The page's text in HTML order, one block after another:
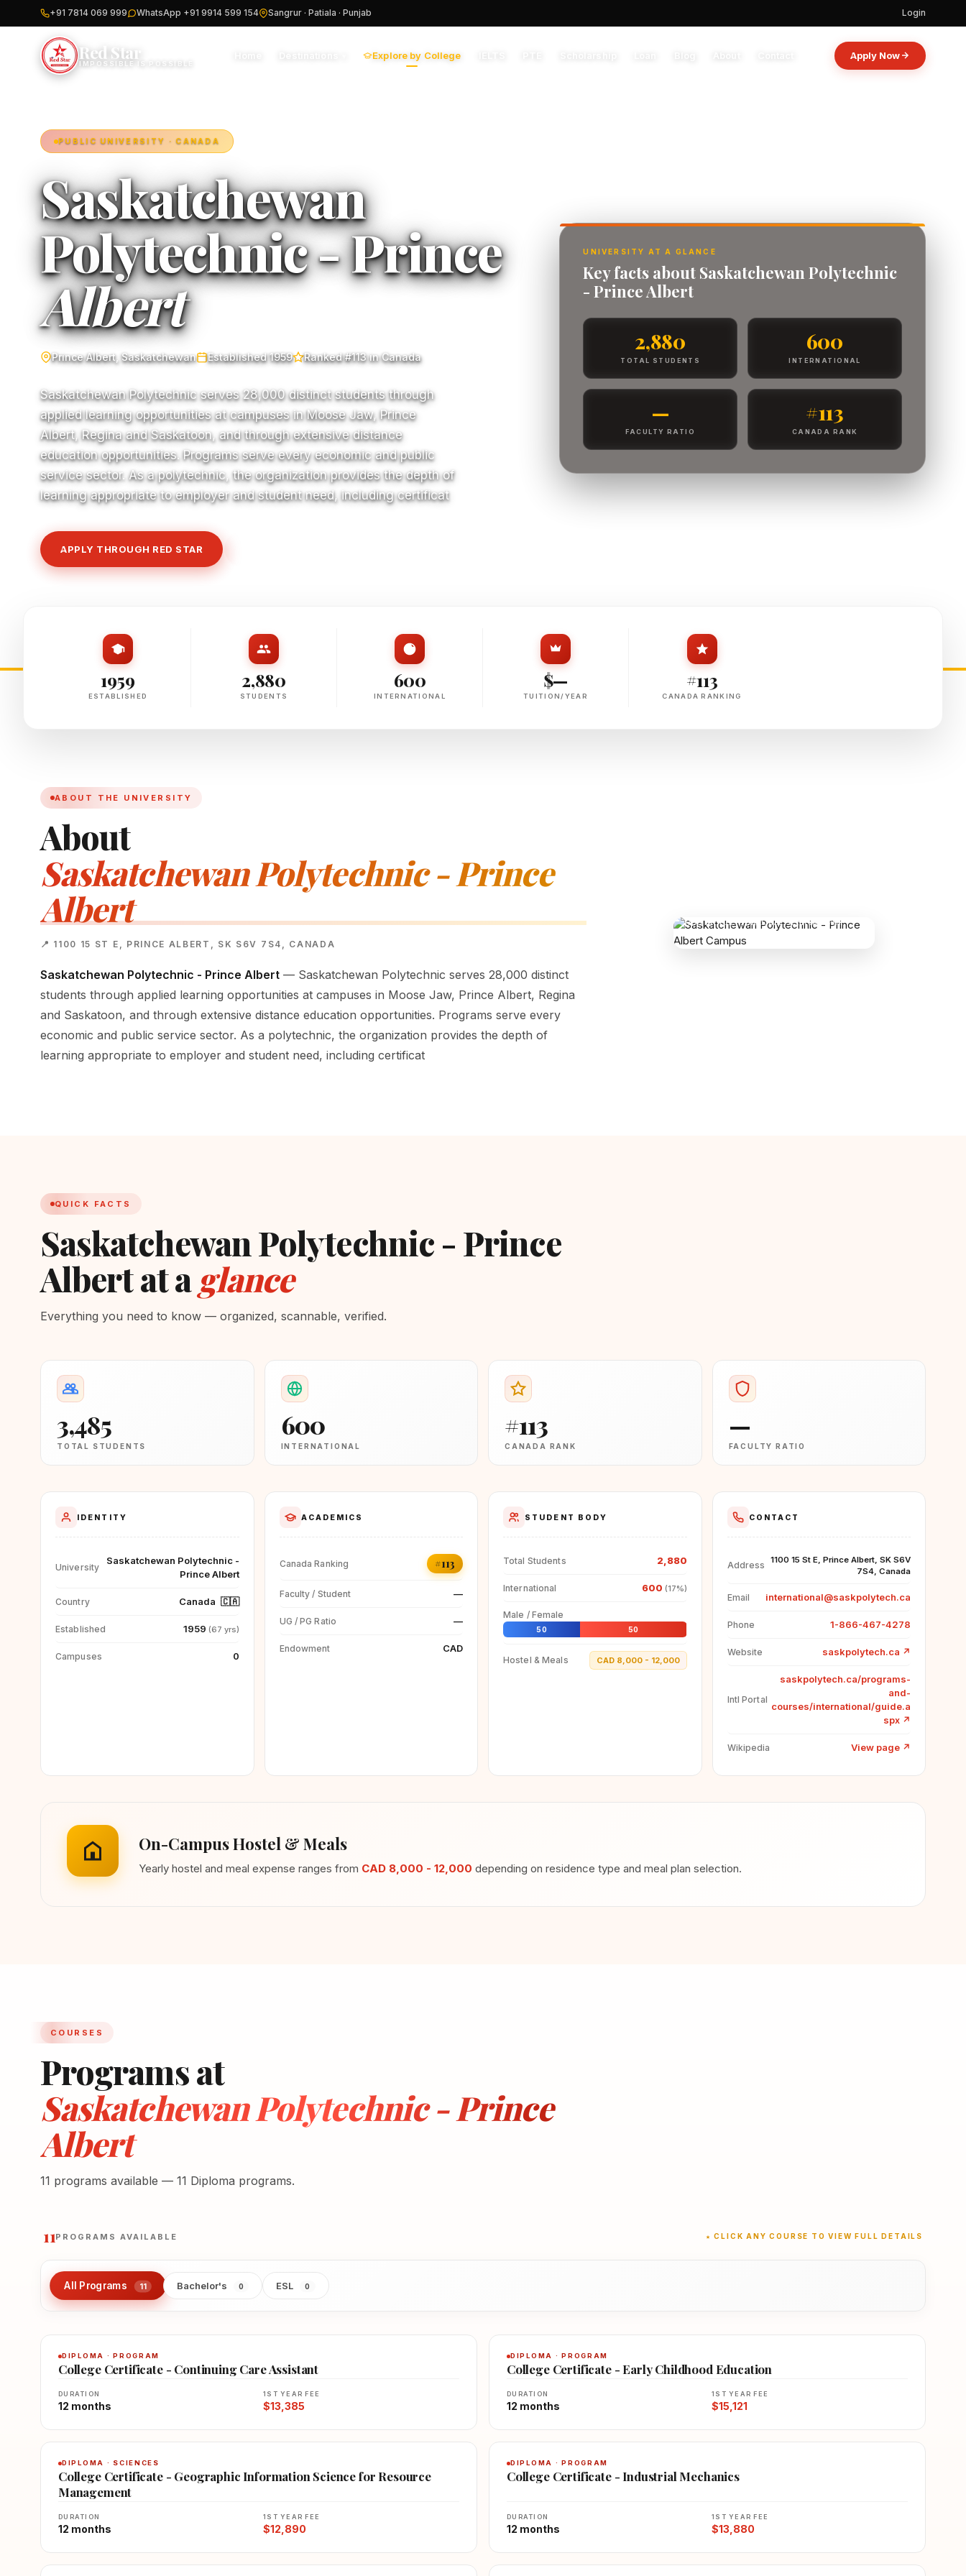
+91 7814 069 999 WhatsApp +91 9914 599 154 Sangrur · Patiala · Punjab Login
Red Star
IMPOSSIBLE IS POSSIBLE
Explore by College Apply Now
PUBLIC UNIVERSITY · CANADA
Saskatchewan
Polytechnic - Prince
Albert
Prince Albert, Saskatchewan Established 1959 Ranked #113 in Canada
Saskatchewan Polytechnic serves 28,000 distinct students through
applied learning opportunities at campuses in Moose Jaw, Prince
Albert, Regina and Saskatoon, and through extensive distance
education opportunities. Programs serve every economic and public
service sector. As a polytechnic, the organization provides the depth of
learning appropriate to employer and student need, including certificat
APPLY THROUGH RED STAR
UNIVERSITY AT A GLANCE
Key facts about Saskatchewan Polytechnic
- Prince Albert
2,880
TOTAL STUDENTS
600
INTERNATIONAL
—
FACULTY RATIO
#113
CANADA RANK
1959
ESTABLISHED
2,880
STUDENTS
600
INTERNATIONAL
$—
TUITION/YEAR
#113
CANADA RANKING
ABOUT THE UNIVERSITY
About
Saskatchewan Polytechnic - Prince
Albert
📍 1100 15 ST E, PRINCE ALBERT, SK S6V 7S4, CANADA
Saskatchewan Polytechnic - Prince Albert — Saskatchewan Polytechnic serves 28,000 distinct
students through applied learning opportunities at campuses in Moose Jaw, Prince Albert, Regina
and Saskatoon, and through extensive distance education opportunities. Programs serve every
economic and public service sector. As a polytechnic, the organization provides the depth of
learning appropriate to employer and student need, including certificat
1100 15 St E, Prince Albert, SK S6V 7S4,
Canada
QUICK FACTS
Saskatchewan Polytechnic - Prince
Albert at aglance
Everything you need to know — organized, scannable, verified.
3,485
TOTAL STUDENTS
600
INTERNATIONAL
#113
CANADA RANK
—
FACULTY RATIO
IDENTITY
University
Saskatchewan Polytechnic -
Prince Albert
Country Canada 🇨🇦
Established 1959 (67 yrs)
Campuses 0
ACADEMICS
Canada Ranking #113
Faculty / Student —
UG / PG Ratio —
Endowment CAD
STUDENT BODY
Total Students 2,880
International 600 (17%)
Male / Female
50 50
Hostel & Meals CAD 8,000 - 12,000
CONTACT
Address
1100 15 St E, Prince Albert, SK S6V
7S4, Canada
Email international@saskpolytech.ca
Phone 1-866-467-4278
Website saskpolytech.ca ↗
Intl Portal
saskpolytech.ca/programs-
and-
courses/international/guide.a
spx ↗
Wikipedia View page ↗
On-Campus Hostel & Meals
Yearly hostel and meal expense ranges from CAD 8,000 - 12,000 depending on residence type and meal plan selection.
COURSES
Programs at
Saskatchewan Polytechnic - Prince
Albert
11 programs available — 11 Diploma programs.
11PROGRAMS AVAILABLE ★ CLICK ANY COURSE TO VIEW FULL DETAILS
All Programs 11 Bachelor's 0 ESL 0
DIPLOMA · PROGRAM
College Certificate - Continuing Care Assistant
DURATION
12 months
1ST YEAR FEE
$13,385
DIPLOMA · PROGRAM
College Certificate - Early Childhood Education
DURATION
12 months
1ST YEAR FEE
$15,121
DIPLOMA · SCIENCES
College Certificate - Geographic Information Science for Resource
Management
DURATION
12 months
1ST YEAR FEE
$12,890
DIPLOMA · PROGRAM
College Certificate - Industrial Mechanics
DURATION
12 months
1ST YEAR FEE
$13,880